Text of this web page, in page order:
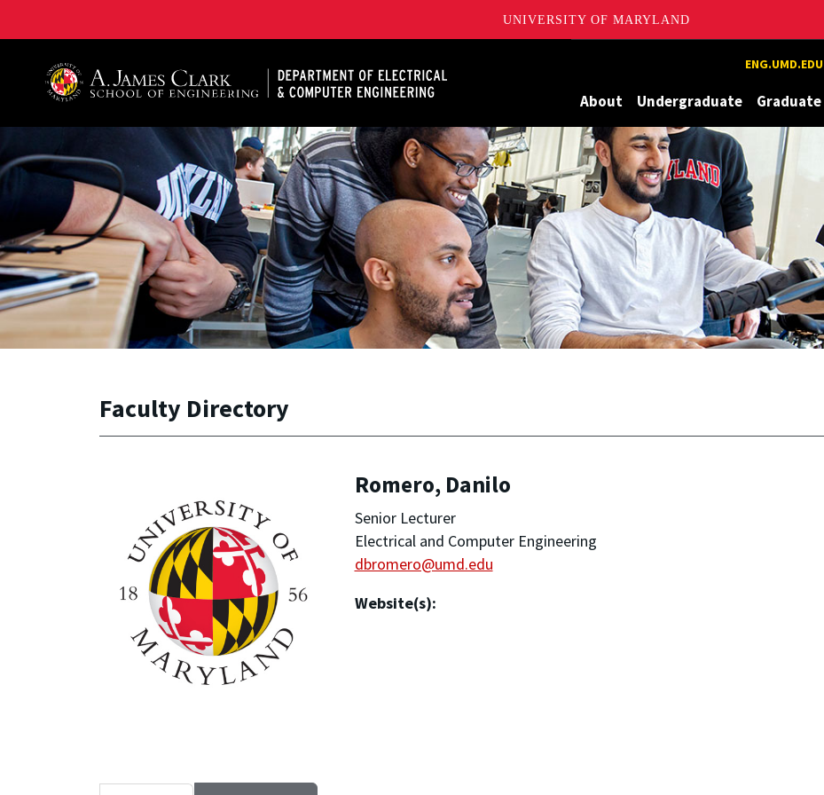
UNIVERSITY OF MARYLAND
ENG.UMD.EDU
About Undergraduate Graduate
Faculty Directory
Romero, Danilo
Senior Lecturer
Electrical and Computer Engineering
dbromero@umd.edu
Website(s):